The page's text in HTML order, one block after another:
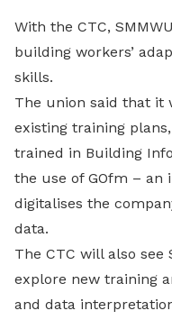
With the CTC,
building workers’
skills.
The union said that it
existing training
trained in Building
the use of GOfm – an
digitalises the
data.
The CTC will also see
explore new training
and data